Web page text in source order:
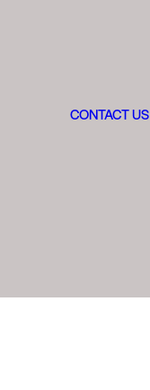
CONTACT US